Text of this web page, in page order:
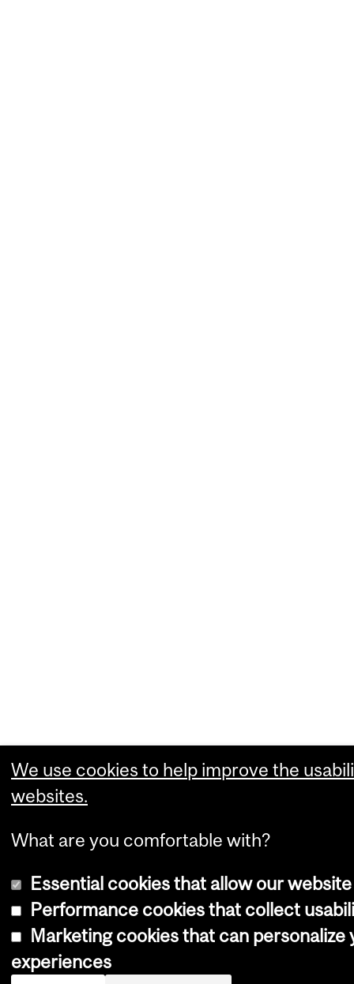
We use cookies to help improve the
websites.
What are you comfortable with?
Essential cookies that allow our
Performance cookies that collect
Marketing cookies that can personalize
experiences